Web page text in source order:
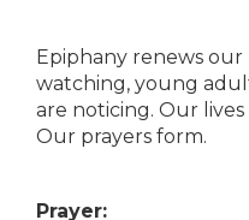
Epiphany renews our
watching, young
are noticing. Our
Our prayers form.
Prayer: